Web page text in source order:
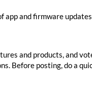
app and firmware
and products, and
Before posting, do a